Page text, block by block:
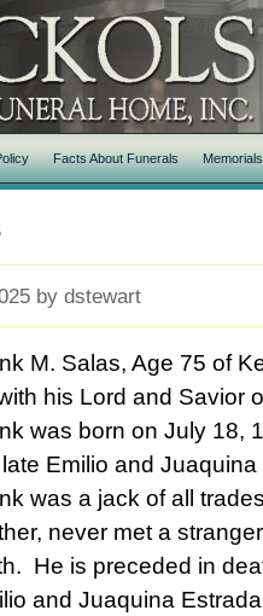
Facts About Funerals
by dstewart
M. Salas, Age 75 of
his Lord and Savior
was born on July 18,
Emilio and
was a jack of all
never met a
He is preceded in
and Juaquina